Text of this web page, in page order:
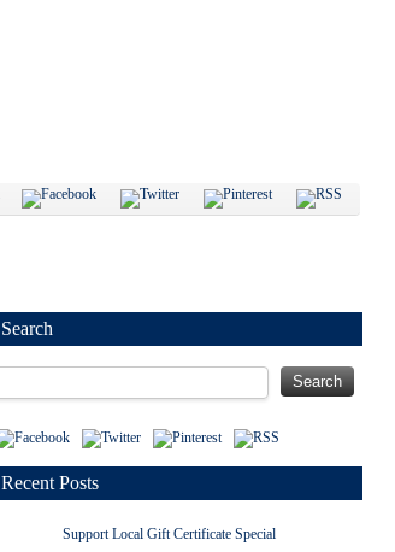
Search
Recent Posts
Support Local Gift Certificate Special